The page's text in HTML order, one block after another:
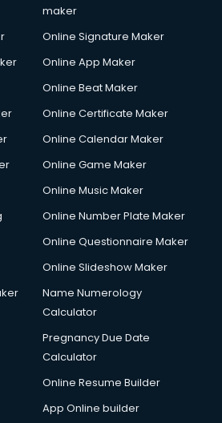
services in dehradun
services in dehradun
in dehradun
services in dehradun
in dehradun
in dehradun
in dehradun
in dehradun
in dehradun
dehradun
in dehradun
in dehradun
services in dehradun
maker
Online Signature Maker
Online App Maker
Online Beat Maker
Online Certificate Maker
Online Calendar Maker
Online Game Maker
Online Music Maker
Online Number Plate Maker
Online Questionnaire Maker
Online Slideshow Maker
Name Numerology
Calculator
Pregnancy Due Date
Calculator
Online Resume Builder
App Online builder